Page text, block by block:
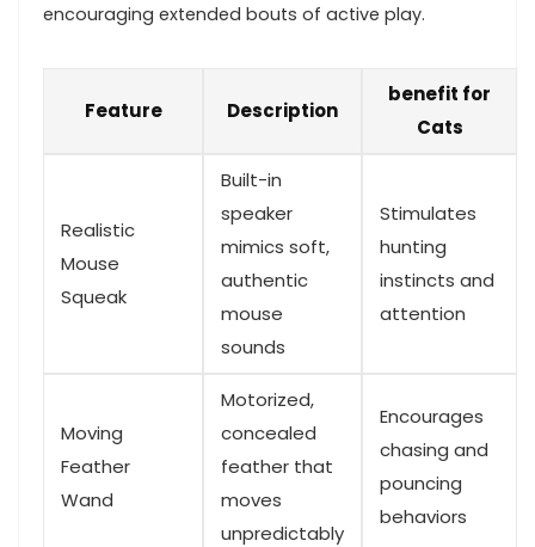
encouraging extended bouts of active play.
Feature Description
benefit for
Cats
Realistic
Mouse
Squeak
Built-in ​
speaker
mimics soft,‌
authentic
mouse
sounds
Stimulates
hunting
instincts and
attention
Moving
Feather
Wand
Motorized,
concealed
feather that
moves
unpredictably
Encourages
chasing and
pouncing‌
behaviors